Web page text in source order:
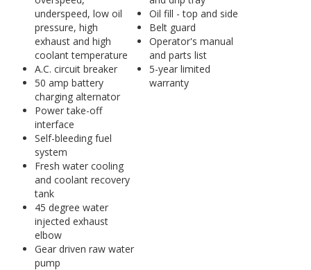
underspeed, low oil
pressure, high
exhaust and high
coolant temperature
A.C. circuit breaker
50 amp battery
charging alternator
Power take-off
interface
Self-bleeding fuel
system
Fresh water cooling
and coolant recovery
tank
45 degree water
injected exhaust
elbow
Gear driven raw water
pump
Oil fill - top and side
Belt guard
Operator's manual
and parts list
5-year limited
warranty